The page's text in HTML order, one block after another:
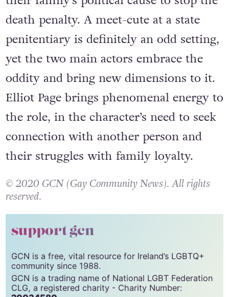
death penalty. A meet-cute at a state
penitentiary is definitely an odd setting,
yet the two main actors embrace the
oddity and bring new dimensions to it.
Elliot Page brings phenomenal energy to
the role, in the character’s need to seek
connection with another person and
their struggles with family loyalty.
© 2020 GCN (Gay Community News). All rights
reserved.
support gcn
GCN is a free, vital resource for Ireland’s LGBTQ+
community since 1988.
GCN is a trading name of National LGBT Federation
CLG, a registered charity - Charity Number: